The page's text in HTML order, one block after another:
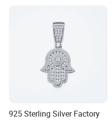
925 Sterling Silver Factory